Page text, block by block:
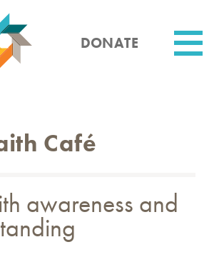
DONATE
Café
awareness and